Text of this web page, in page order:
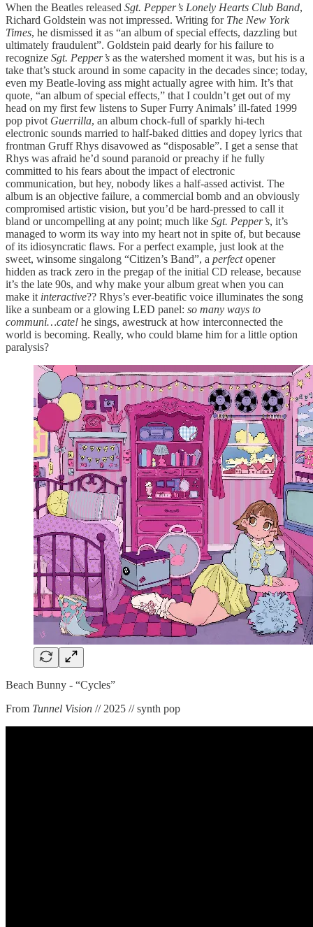
When the Beatles released Sgt. Pepper’s Lonely Hearts Club Band,
Richard Goldstein was not impressed. Writing for The New York
Times, he dismissed it as “an album of special effects, dazzling but
ultimately fraudulent”. Goldstein paid dearly for his failure to
recognize Sgt. Pepper’s as the watershed moment it was, but his is a
take that’s stuck around in some capacity in the decades since; today,
even my Beatle-loving ass might actually agree with him. It’s that
quote, “an album of special effects,” that I couldn’t get out of my
head on my first few listens to Super Furry Animals’ ill-fated 1999
pop pivot Guerrilla, an album chock-full of sparkly hi-tech
electronic sounds married to half-baked ditties and dopey lyrics that
frontman Gruff Rhys disavowed as “disposable”. I get a sense that
Rhys was afraid he’d sound paranoid or preachy if he fully
committed to his fears about the impact of electronic
communication, but hey, nobody likes a half-assed activist. The
album is an objective failure, a commercial bomb and an obviously
compromised artistic vision, but you’d be hard-pressed to call it
bland or uncompelling at any point; much like Sgt. Pepper’s, it’s
managed to worm its way into my heart not in spite of, but because
of its idiosyncratic flaws. For a perfect example, just look at the
sweet, winsome singalong “Citizen’s Band”, a perfectopener
hidden as track zero in the pregap of the initial CD release, because
it’s the late 90s, and why make your album great when you can
make it interactive?? Rhys’s ever-beatific voice illuminates the song
like a sunbeam or a glowing LED panel: so many ways to
communi…cate! he sings, awestruck at how interconnected the
world is becoming. Really, who could blame him for a little option
paralysis?
Beach Bunny - “Cycles”
From Tunnel Vision // 2025 // synth pop